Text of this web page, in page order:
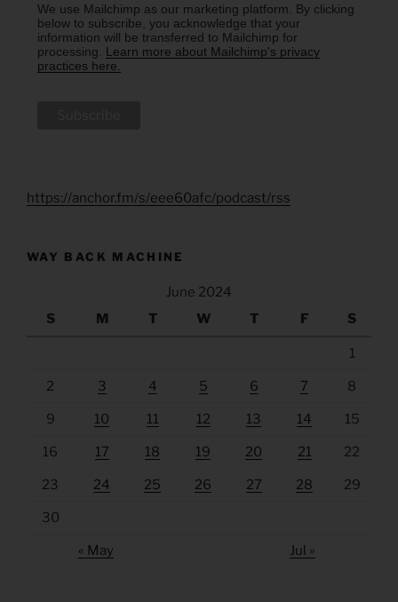
We use Mailchimp as our marketing platform. By clicking
below to subscribe, you acknowledge that your
information will be transferred to Mailchimp for
processing. Learn more about Mailchimp's privacy
practices here.
https://anchor.fm/s/eee60afc/podcast/rss
WAY BACK MACHINE
June 2024
S
M T W T F S
1
2 3 4 5 6 7 8
9 10 11 12 13 14 15
16 17 18 19 20 21 22
23 24 25 26 27 28 29
30
« May Jul »